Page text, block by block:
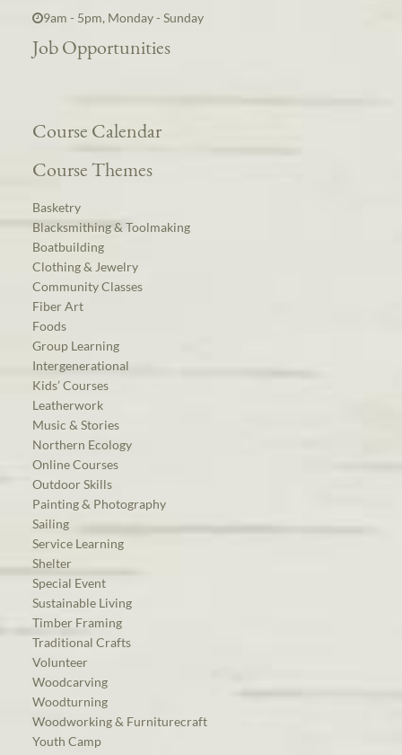
9am - 5pm, Monday - Sunday
Job Opportunities
Course Calendar
Course Themes
Basketry
Blacksmithing & Toolmaking
Boatbuilding
Clothing & Jewelry
Community Classes
Fiber Art
Foods
Group Learning
Intergenerational
Kids’ Courses
Leatherwork
Music & Stories
Northern Ecology
Online Courses
Outdoor Skills
Painting & Photography
Sailing
Service Learning
Shelter
Special Event
Sustainable Living
Timber Framing
Traditional Crafts
Volunteer
Woodcarving
Woodturning
Woodworking & Furniturecraft
Youth Camp